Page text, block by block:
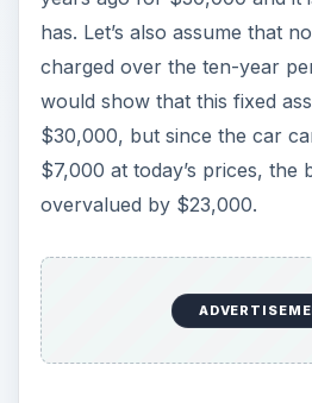
This ratio is a simple one to
and loss statement, and
assets minus the value of
land is a fixed asset it doesn’t
to be taken out. The